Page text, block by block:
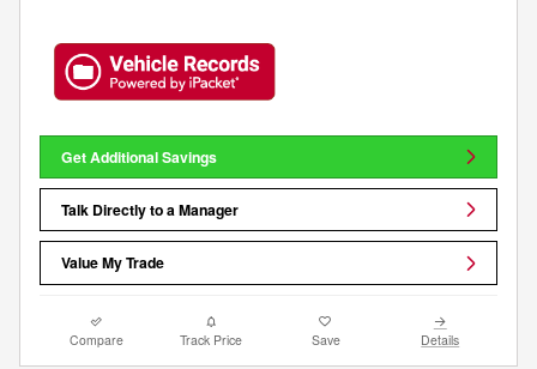
Get Additional Savings
Talk Directly to a Manager
Value My Trade
Compare Track Price Save Details